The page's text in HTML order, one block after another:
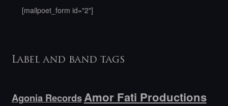
[mailpoet_form id="2"]
Label and band tags
Agonia RecordsAmor Fati Productions